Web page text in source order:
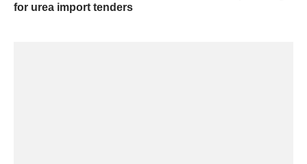
for urea import tenders